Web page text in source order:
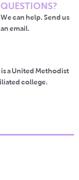
QUESTIONS?
We can help. Send us
an email.
is a United Methodist
college.